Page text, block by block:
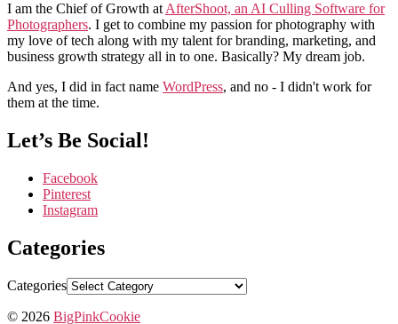
I am the Chief of Growth at AfterShoot, an AI Culling Software for
Photographers. I get to combine my passion for photography with
my love of tech along with my talent for branding, marketing, and
business growth strategy all in to one. Basically? My dream job.
And yes, I did in fact name WordPress, and no - I didn't work for
them at the time.
Let’s Be Social!
Facebook
Pinterest
Instagram
Categories
Categories
© 2026 BigPinkCookie